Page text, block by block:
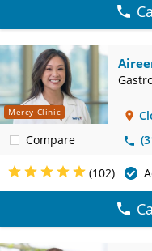
Mercy Clinic
Compare
(102)